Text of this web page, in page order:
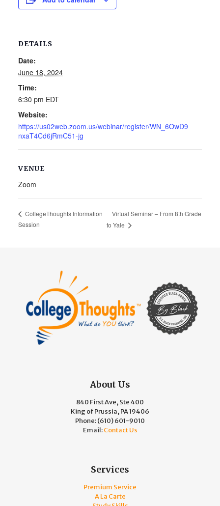
DETAILS
Date:
June 18, 2024
Time:
6:30 pm EDT
Website:
https://us02web.zoom.us/webinar/register/WN_6OwD9
nxaT4Cd6jRmC51-jg
VENUE
Zoom
CollegeThoughts Information
Session
Virtual Seminar – From 8th Grade
to Yale
About Us
840 First Ave, Ste 400
King of Prussia, PA 19406
Phone:(610) 601-9010
Email:Contact Us
Services
Premium Service
A La Carte